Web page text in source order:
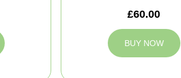
£60.00
BUY NOW